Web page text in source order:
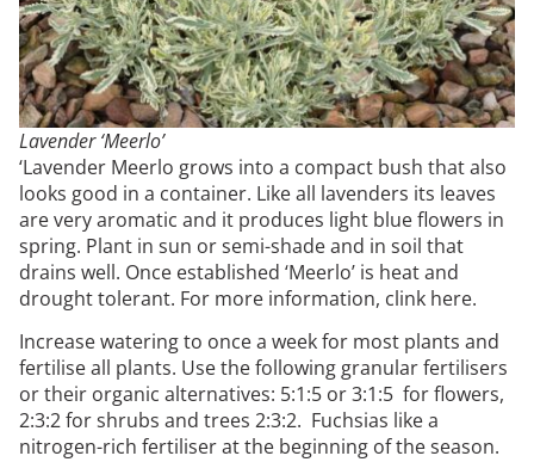
Lavender ‘Meerlo’
‘Lavender Meerlo grows into a compact bush that also
looks good in a container. Like all lavenders its leaves
are very aromatic and it produces light blue flowers in
spring. Plant in sun or semi-shade and in soil that
drains well. Once established ‘Meerlo’ is heat and
drought tolerant. For more information, clink here.
Increase watering to once a week for most plants and
fertilise all plants. Use the following granular fertilisers
or their organic alternatives: 5:1:5 or 3:1:5 for flowers,
2:3:2 for shrubs and trees 2:3:2. Fuchsias like a
nitrogen-rich fertiliser at the beginning of the season.